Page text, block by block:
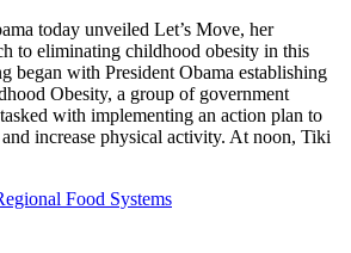
today unveiled Let’s Move, her
to eliminating childhood obesity in this
began with President Obama establishing
Obesity, a group of government
with implementing an action plan to
increase physical activity. At noon, Tiki
Food Systems